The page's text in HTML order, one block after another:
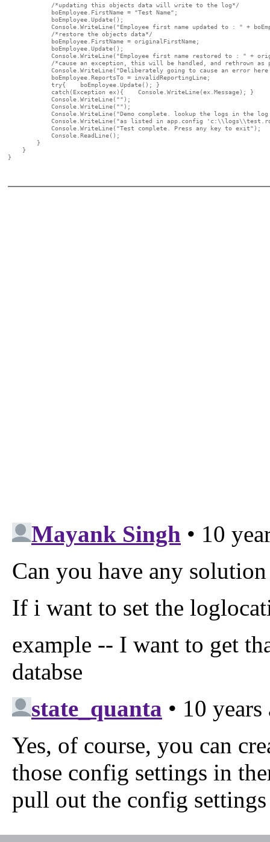
            /*updating this objects data will write to the log*/
            boEmployee.FirstName = "Test Name";
            boEmployee.Update();
Console.WriteLine("Employee first name updated to : " +
            /*restore the objects data*/
            boEmployee.FirstName = originalFirstName;
            boEmployee.Update();
Console.WriteLine("Employee first name restored to : " +
/*cause an exception, this will be handled, and rethrown as
Console.WriteLine("Deliberately going to cause an error
            boEmployee.ReportsTo = invalidReportingLine;
            try{    boEmployee.Update(); }
            catch(Exception ex){    Console.WriteLine(ex.Message); }
            Console.WriteLine("");
            Console.WriteLine("");
Console.WriteLine("Demo complete. lookup the logs in the
Console.WriteLine("as listed in app.config
            Console.WriteLine("Test complete. Press any key to exit");
            Console.ReadLine();
        }
    }
}